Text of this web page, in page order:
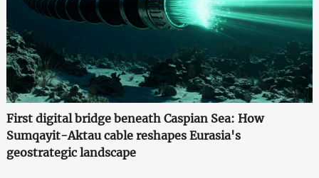
First digital bridge beneath Caspian Sea: How
Sumqayit-Aktau cable reshapes Eurasia's
geostrategic landscape